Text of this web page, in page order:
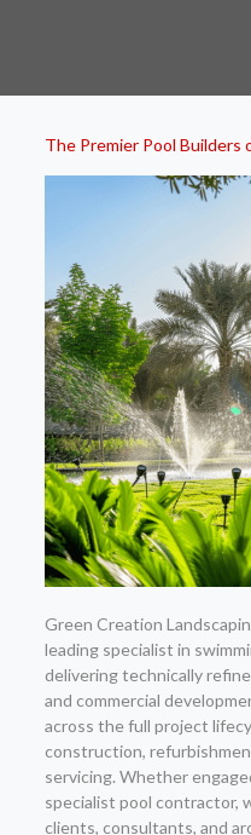
The Premier Pool Builders
Green Creation
leading specialist in
delivering technically
and commercial
across the full project
construction,
servicing. Whether
specialist pool contractor,
clients, consultants, and